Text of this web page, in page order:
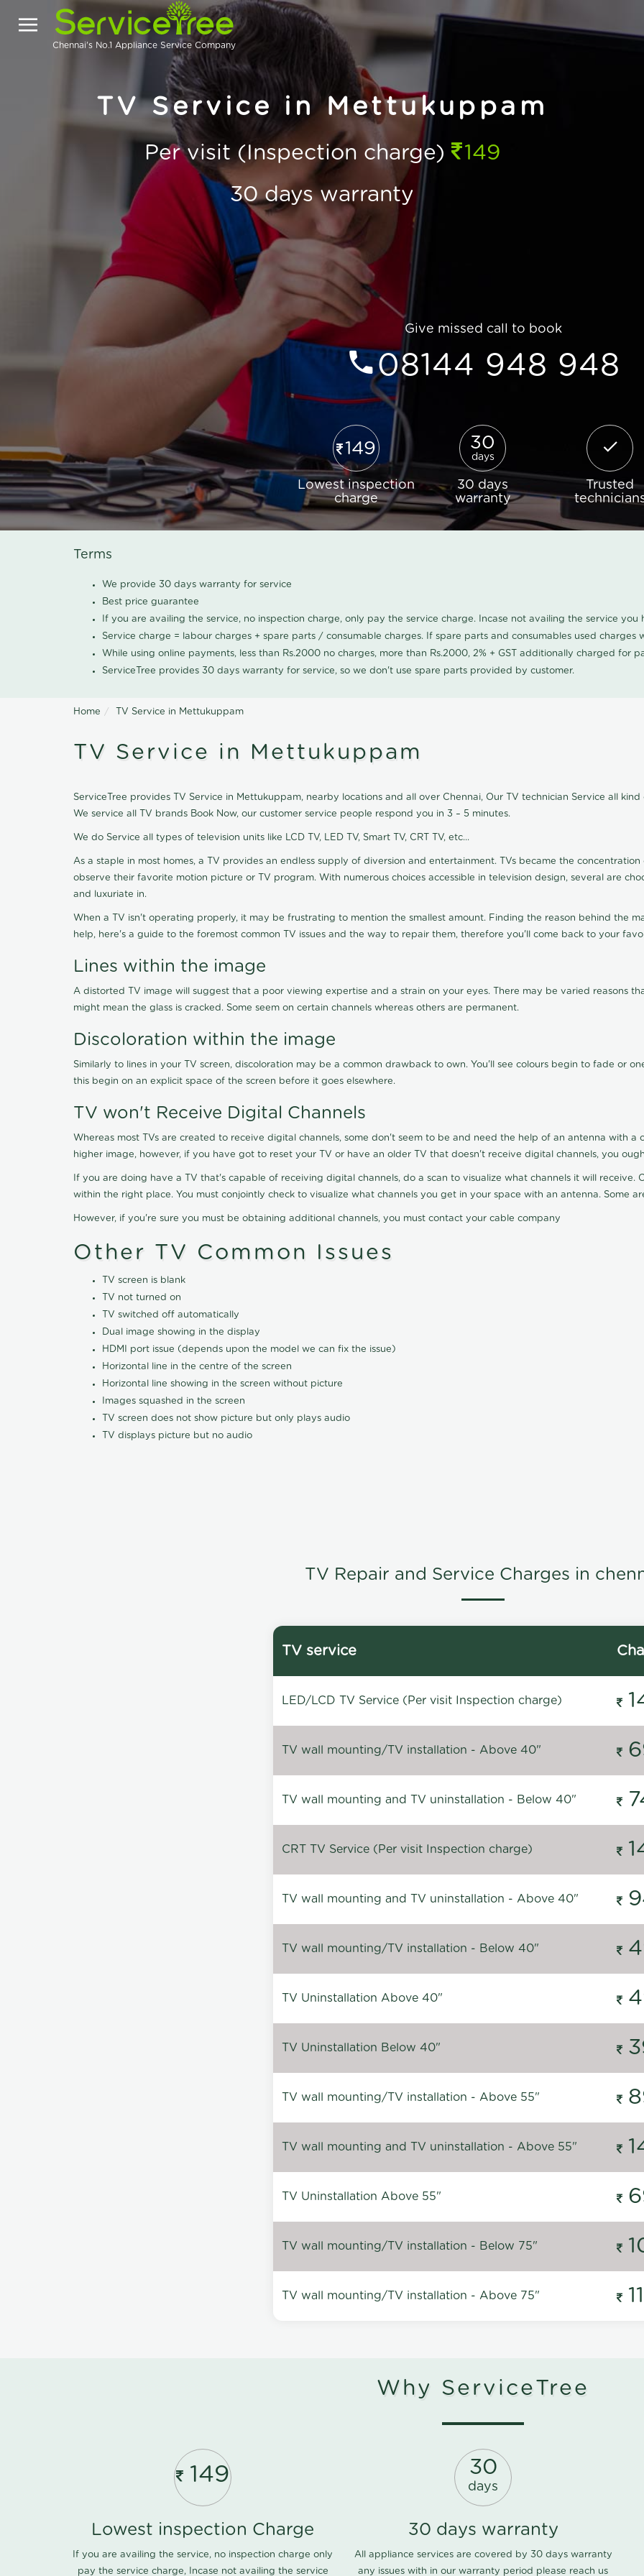
Chennai's No.1 Appliance Service Company
TV Service in Mettukuppam
Per visit (Inspection charge)
149
30 days warranty
Give missed call to book
08144 948 948
149
Lowest inspection
charge
30
days
30 days
warranty
Trusted
Terms
We provide 30 days warranty for service
Best price guarantee
If you are availing the service, no inspection charge, only pay the service charge. Incase not availing the service
Service charge = labour charges + spare parts / consumable charges. If spare parts and consumables used
While using online payments, less than Rs.2000 no charges, more than Rs.2000, 2% + GST additionally charged for
ServiceTree provides 30 days warranty for service, so we don't use spare parts provided by customer.
Home TV Service in Mettukuppam
TV Service in Mettukuppam
ServiceTree provides TV Service in Mettukuppam, nearby locations and all over Chennai, Our TV technician Service all
We service all TV brands Book Now, our customer service people respond you in 3 – 5 minutes.
We do Service all types of television units like LCD TV, LED TV, Smart TV, CRT TV, etc...
As a staple in most homes, a TV provides an endless supply of diversion and entertainment. TVs became the
observe their favorite motion picture or TV program. With numerous choices accessible in television design, several are
and luxuriate in.
When a TV isn't operating properly, it may be frustrating to mention the smallest amount. Finding the reason behind the
help, here's a guide to the foremost common TV issues and the way to repair them, therefore you'll come back to your
Lines within the image
A distorted TV image will suggest that a poor viewing expertise and a strain on your eyes. There may be varied reasons
might mean the glass is cracked. Some seem on certain channels whereas others are permanent.
Discoloration within the image
Similarly to lines in your TV screen, discoloration may be a common drawback to own. You'll see colours begin to fade or
this begin on an explicit space of the screen before it goes elsewhere.
TV won't Receive Digital Channels
Whereas most TVs are created to receive digital channels, some don't seem to be and need the help of an antenna with
higher image, however, if you have got to reset your TV or have an older TV that doesn't receive digital channels, you
If you are doing have a TV that's capable of receiving digital channels, do a scan to visualize what channels it will receive.
within the right place. You must conjointly check to visualize what channels you get in your space with an antenna. Some
However, if you're sure you must be obtaining additional channels, you must contact your cable company
Other TV Common Issues
TV screen is blank
TV not turned on
TV switched off automatically
Dual image showing in the display
HDMI port issue (depends upon the model we can fix the issue)
Horizontal line in the centre of the screen
Horizontal line showing in the screen without picture
Images squashed in the screen
TV screen does not show picture but only plays audio
TV displays picture but no audio
TV Repair and Service Charges in
TV service
LED/LCD TV Service (Per visit Inspection charge)
TV wall mounting/TV installation - Above 40"
TV wall mounting and TV uninstallation - Below 40"
CRT TV Service (Per visit Inspection charge)
TV wall mounting and TV uninstallation - Above 40"
TV wall mounting/TV installation - Below 40"
TV Uninstallation Above 40"
TV Uninstallation Below 40"
TV wall mounting/TV installation - Above 55"
TV wall mounting and TV uninstallation - Above 55"
TV Uninstallation Above 55"
TV wall mounting/TV installation - Below 75"
TV wall mounting/TV installation - Above 75"
Why ServiceTree
149
Lowest inspection Charge
If you are availing the service, no inspection charge only
pay the service charge, Incase not availing the service
30
days
30 days warranty
All appliance services are covered by 30 days warranty
any issues with in our warranty period please reach us